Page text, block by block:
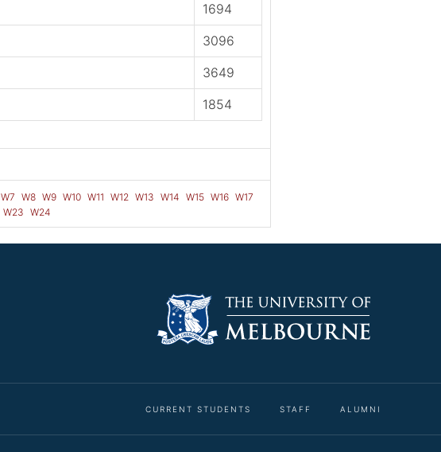
1694
3096
3649
1854
W7 W8 W9 W10 W11 W12 W13 W14 W15 W16 W17
W23 W24
CURRENT STUDENTS STAFF ALUMNI